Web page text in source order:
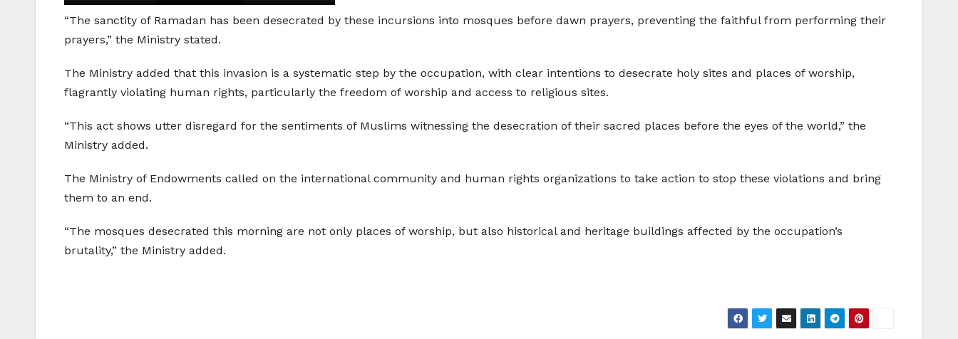
“The sanctity of Ramadan has been desecrated by these incursions into mosques before dawn prayers, preventing the faithful from performing their
prayers,” the Ministry stated.
The Ministry added that this invasion is a systematic step by the occupation, with clear intentions to desecrate holy sites and places of worship,
flagrantly violating human rights, particularly the freedom of worship and access to religious sites.
“This act shows utter disregard for the sentiments of Muslims witnessing the desecration of their sacred places before the eyes of the world,” the
Ministry added.
The Ministry of Endowments called on the international community and human rights organizations to take action to stop these violations and bring
them to an end.
“The mosques desecrated this morning are not only places of worship, but also historical and heritage buildings affected by the occupation’s
brutality,” the Ministry added.